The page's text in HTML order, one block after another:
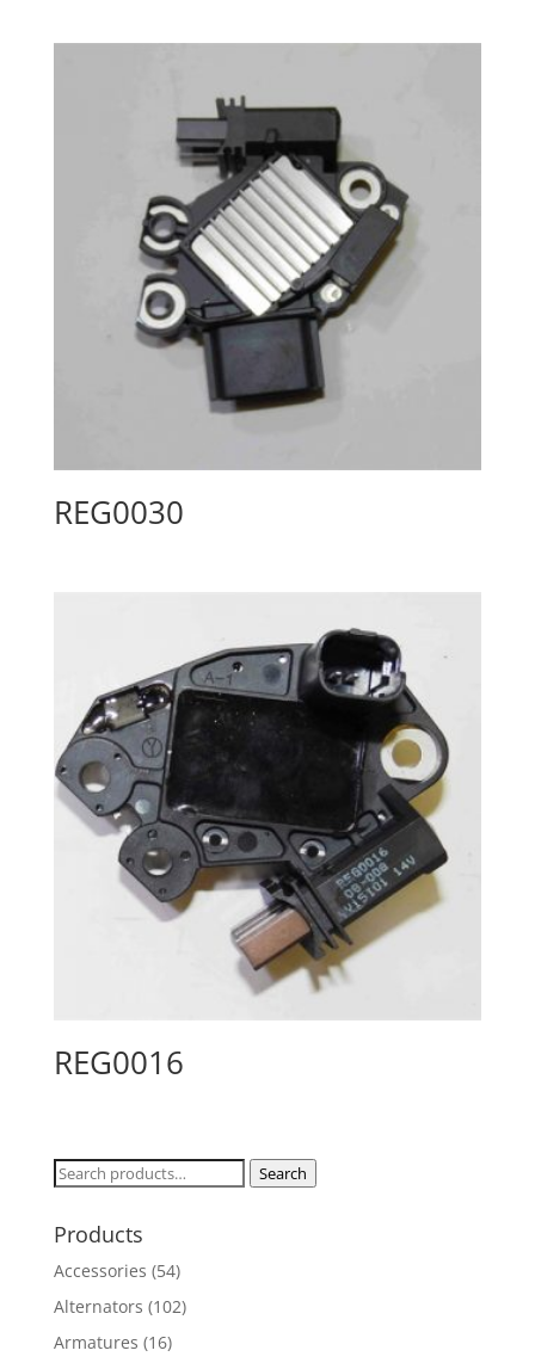
REG0030
REG0016
Search
Search
Products
Accessories (54)
Alternators (102)
Armatures (16)